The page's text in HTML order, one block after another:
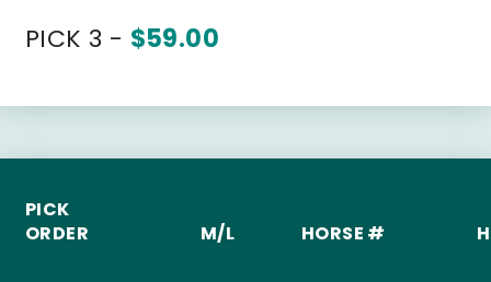
PICK 3 - $59.00
PICK
ORDER
M/L HORSE #